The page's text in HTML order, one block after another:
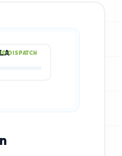
DISPATCH